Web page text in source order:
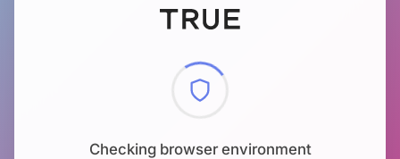
Checking browser environment